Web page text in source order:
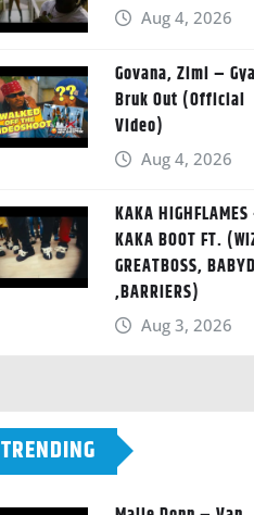
Aug 4, 2026
Govana, Zimi –
Bruk Out (Official
Video)
Aug 4, 2026
KAKA
KAKA BOOT FT.
GREATBOSS,
,BARRIERS)
Aug 3, 2026
TRENDING